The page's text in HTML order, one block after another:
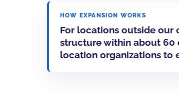
HOW EXPANSION WORKS
For locations outside our
structure within about 60
location organizations to